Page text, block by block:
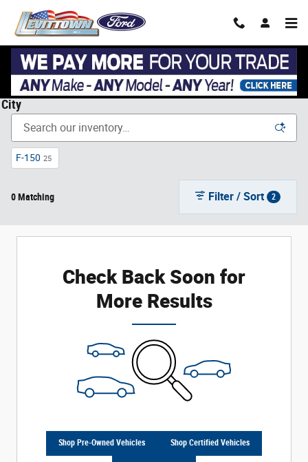
New Ford Cars, Trucks, & SUVs in Levittown, NY near Garden
City
F-150 25
0 Matching Filter / Sort 2
Check Back Soon for
More Results
Shop Pre-Owned Vehicles Shop Certified Vehicles